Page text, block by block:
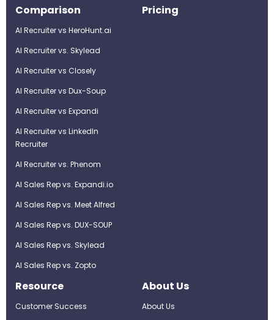
Comparison
AI Recruiter vs HeroHunt.ai
AI Recruiter vs. Skylead
AI Recruiter vs Closely
AI Recruiter vs Dux-Soup
AI Recruiter vs Expandi
AI Recruiter vs LinkedIn
Recruiter
AI Recruiter vs. Phenom
AI Sales Rep vs. Expandi.io
AI Sales Rep vs. Meet Alfred
AI Sales Rep vs. DUX-SOUP
AI Sales Rep vs. Skylead
AI Sales Rep vs. Zopto
Pricing
Resource
Customer Success
About Us
About Us